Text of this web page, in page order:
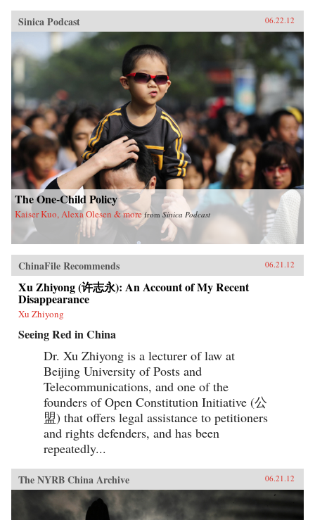
Sinica Podcast 06.22.12
The One-Child Policy
Kaiser Kuo, Alexa Olesen & more from Sinica Podcast
ChinaFile Recommends 06.21.12
Xu Zhiyong (许志永): An Account of My Recent
Disappearance
Xu Zhiyong
Seeing Red in China
Dr. Xu Zhiyong is a lecturer of law at
Beijing University of Posts and
Telecommunications, and one of the
founders of Open Constitution Initiative (公
盟) that offers legal assistance to petitioners
and rights defenders, and has been
repeatedly...
The NYRB China Archive 06.21.12